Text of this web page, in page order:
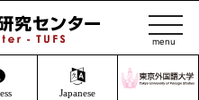
Japanese
t
o
g